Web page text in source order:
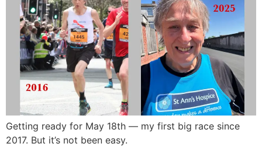
Getting ready for May 18th — my first big race since
2017. But it’s not been easy.